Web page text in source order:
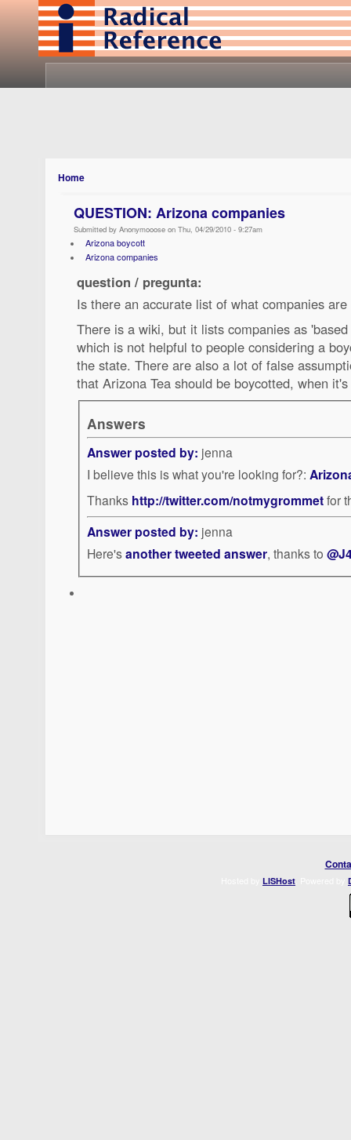
Home
QUESTION: Arizona companies
Submitted by Anonymooose on Thu, 04/29/2010 - 9:27am
Arizona boycott
Arizona companies
question / pregunta:
Is there an accurate list of what companies
There is a wiki, but it lists companies as
which is not helpful to people considering a
the state. There are also a lot of false
that Arizona Tea should be boycotted, when
Answers
Answer posted by: jenna
I believe this is what you're looking for?:
Thanks http://twitter.com/notmygrommetfor
Answer posted by: jenna
Here'sanother tweeted answer, thanks to
LISHost